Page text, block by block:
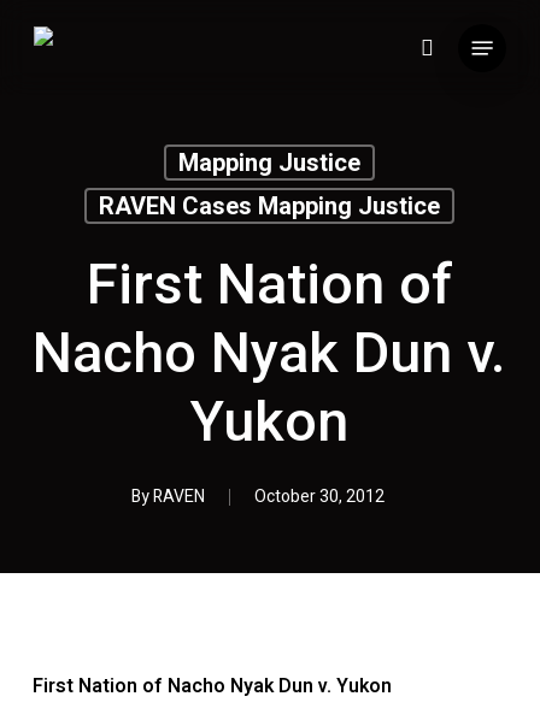
search
Mapping Justice
RAVEN Cases Mapping Justice
First Nation of
Nacho Nyak Dun v.
Yukon
ByRAVEN October 30, 2012
First Nation of Nacho Nyak Dun v. Yukon